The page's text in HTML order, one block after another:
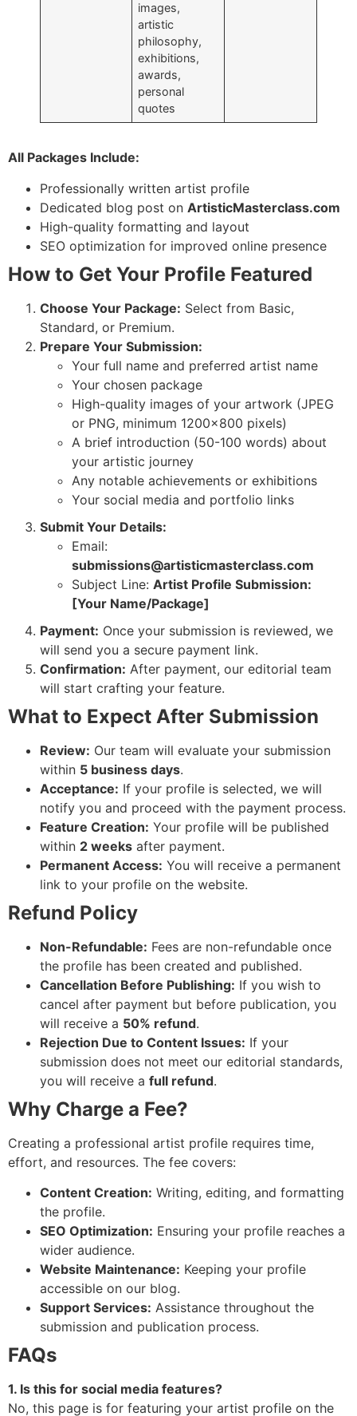
images,
artistic
philosophy,
exhibitions,
awards,
personal
quotes
All Packages Include:
Professionally written artist profile
Dedicated blog post on ArtisticMasterclass.com
High-quality formatting and layout
SEO optimization for improved online presence
How to Get Your Profile Featured
Choose Your Package: Select from Basic,
Standard, or Premium.
Prepare Your Submission:
Your full name and preferred artist name
Your chosen package
High-quality images of your artwork (JPEG
or PNG, minimum 1200×800 pixels)
A brief introduction (50-100 words) about
your artistic journey
Any notable achievements or exhibitions
Your social media and portfolio links
Submit Your Details:
Email:
submissions@artisticmasterclass.com
Subject Line: Artist Profile Submission:
[Your Name/Package]
Payment: Once your submission is reviewed, we
will send you a secure payment link.
Confirmation: After payment, our editorial team
will start crafting your feature.
What to Expect After Submission
Review: Our team will evaluate your submission
within 5 business days.
Acceptance: If your profile is selected, we will
notify you and proceed with the payment process.
Feature Creation: Your profile will be published
within 2 weeks after payment.
Permanent Access: You will receive a permanent
link to your profile on the website.
Refund Policy
Non-Refundable: Fees are non-refundable once
the profile has been created and published.
Cancellation Before Publishing: If you wish to
cancel after payment but before publication, you
will receive a 50% refund.
Rejection Due to Content Issues: If your
submission does not meet our editorial standards,
you will receive a full refund.
Why Charge a Fee?
Creating a professional artist profile requires time,
effort, and resources. The fee covers:
Content Creation: Writing, editing, and formatting
the profile.
SEO Optimization: Ensuring your profile reaches a
wider audience.
Website Maintenance: Keeping your profile
accessible on our blog.
Support Services: Assistance throughout the
submission and publication process.
FAQs
1. Is this for social media features?
No, this page is for featuring your artist profile on the